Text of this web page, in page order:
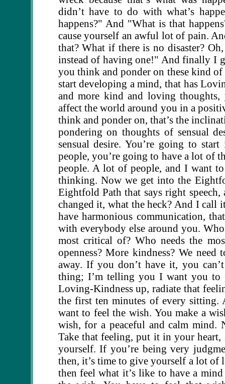
didn’t have to do with what’s
happens?" And "What is that
cause yourself an awful lot of pain.
that? What if there is no disaster?
instead of having one!" And finally I
you think and ponder on these kind
start developing a mind, that has
and more kind and loving
affect the world around you in a
think and ponder on, that’s the
pondering on thoughts of sensual
sensual desire. You’re going to
people, you’re going to have a lot of
people. A lot of people, and I want
thinking. Now we get into the
Eightfold Path that says right
changed it, what the heck? And I
have harmonious communication,
with everybody else around you.
most critical of? Who needs the
openness? More kindness? We
away. If you don’t have it, you
thing; I’m telling you I want you to
Loving-Kindness up, radiate that
the first ten minutes of every
want to feel the wish. You make a
wish, for a peaceful and calm mind.
Take that feeling, put it in your
yourself. If you’re being very
then, it’s time to give yourself a lot of
then feel what it’s like to have a mind